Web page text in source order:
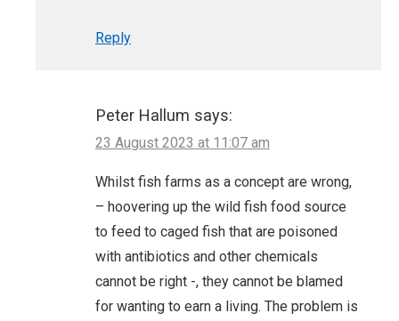
Reply
Peter Hallum says:
23 August 2023 at 11:07 am
Whilst fish farms as a concept are wrong,
– hoovering up the wild fish food source
to feed to caged fish that are poisoned
with antibiotics and other chemicals
cannot be right -, they cannot be blamed
for wanting to earn a living. The problem is